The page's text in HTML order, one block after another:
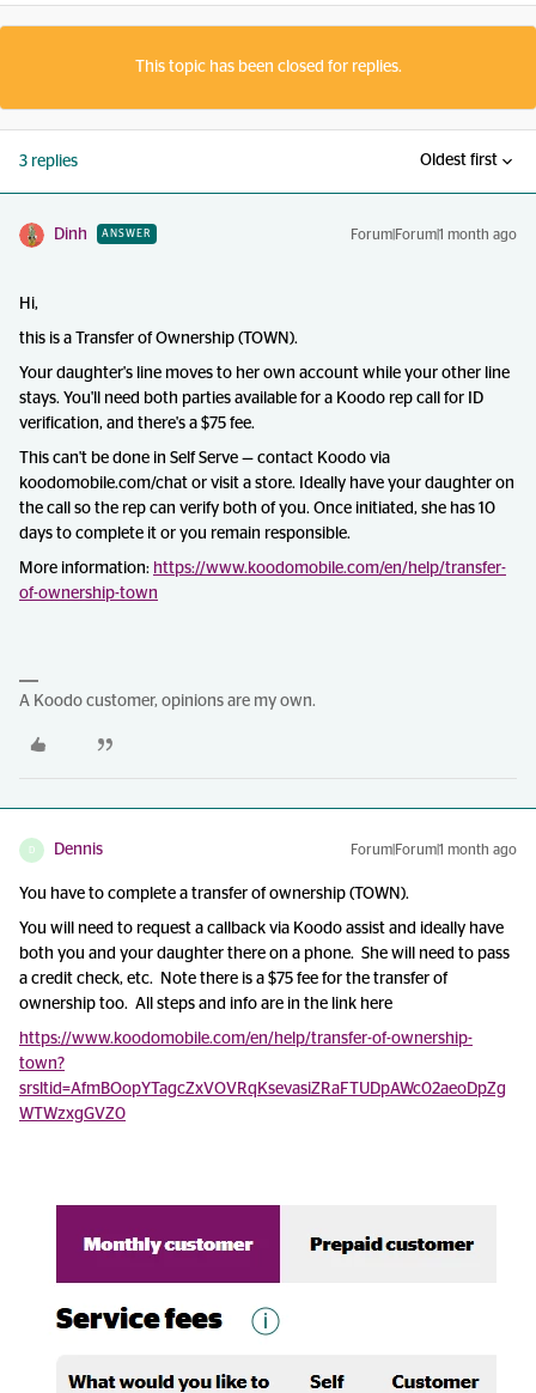
This topic has been closed for replies.
3 replies Oldest first
Dinh ANSWER Forum|Forum|1 month ago
Hi,
this is a Transfer of Ownership (TOWN).
Your daughter's line moves to her own account while your other line
stays. You'll need both parties available for a Koodo rep call for ID
verification, and there's a $75 fee.
This can't be done in Self Serve — contact Koodo via
koodomobile.com/chat or visit a store. Ideally have your daughter on
the call so the rep can verify both of you. Once initiated, she has 10
days to complete it or you remain responsible.
More information: https://www.koodomobile.com/en/help/transfer-
of-ownership-town
A Koodo customer, opinions are my own.
D Dennis Forum|Forum|1 month ago
You have to complete a transfer of ownership (TOWN).
You will need to request a callback via Koodo assist and ideally have
both you and your daughter there on a phone. She will need to pass
a credit check, etc. Note there is a $75 fee for the transfer of
ownership too. All steps and info are in the link here
https://www.koodomobile.com/en/help/transfer-of-ownership-
town?
srsltid=AfmBOopYTagcZxVOVRqKsevasiZRaFTUDpAWc02aeoDpZg
WTWzxgGVZ0